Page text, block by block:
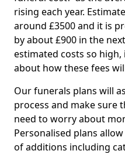
rising each year.
around £3500 and it is
by about £900 in the
estimated costs so
about how these fees
Our funerals plans will
process and make sure
need to worry about
Personalised plans
of additions including